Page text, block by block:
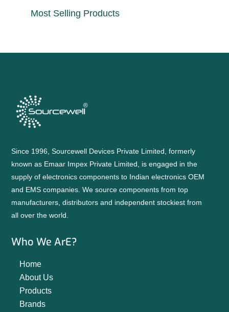
Most Selling Products
Since 1996, Sourcewell Devices Private Limited, formerly
known as Emaar Impex Private Limited, is engaged in the
supply of electronics components to Indian electronics OEM
and EMS companies. We source components from top
manufacturers, distributors and independent stockiest from
all over the world.
Who We ArE?
Home
About Us
Products
Brands